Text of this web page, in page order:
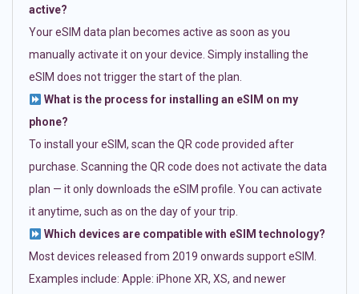
active?
Your eSIM data plan becomes active as soon as you
manually activate it on your device. Simply installing the
eSIM does not trigger the start of the plan.
What is the process for installing an eSIM on my
phone?
To install your eSIM, scan the QR code provided after
purchase. Scanning the QR code does not activate the data
plan — it only downloads the eSIM profile. You can activate
it anytime, such as on the day of your trip.
Which devices are compatible with eSIM technology?
Most devices released from 2019 onwards support eSIM.
Examples include: Apple: iPhone XR, XS, and newer